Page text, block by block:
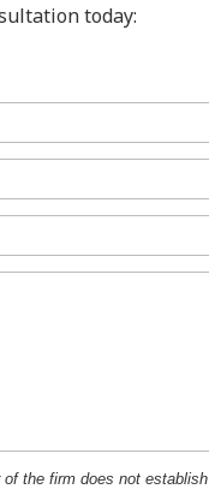
today:
the firm does not establish